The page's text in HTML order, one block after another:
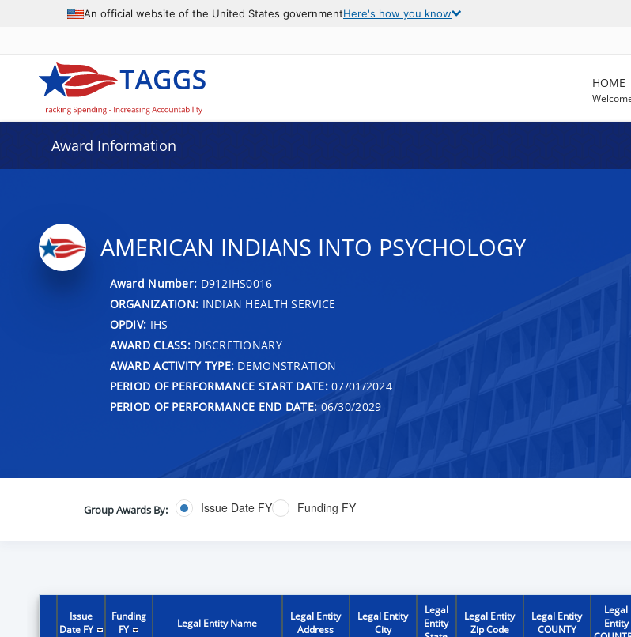
An official website of the United States governmentHere's how you know
HOME
Award Information
AMERICAN INDIANS INTO PSYCHOLOGY
Award Number: D912IHS0016
ORGANIZATION: INDIAN HEALTH SERVICE
OPDIV: IHS
AWARD CLASS:DISCRETIONARY
AWARD ACTIVITY TYPE: DEMONSTRATION
PERIOD OF PERFORMANCE START DATE:07/01/2024
PERIOD OF PERFORMANCE END DATE: 06/30/2029
Group Awards By: Issue Date FY Funding FY
Issue
Date FY
Funding
FY
Legal Entity Name
Legal Entity
Address
Legal Entity
City
Legal
Entity
Legal Entity
Zip Code
Legal Entity
COUNTY
Legal
Entity